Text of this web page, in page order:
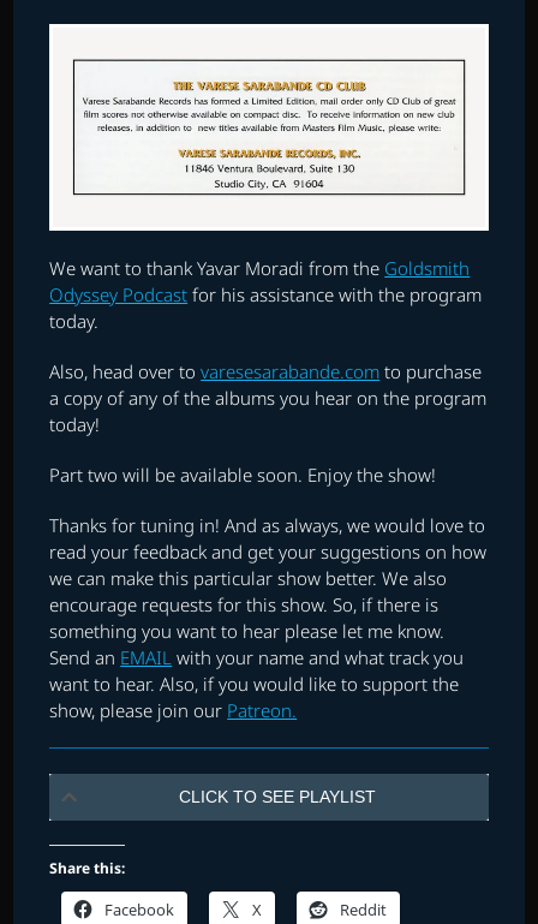
We want to thank Yavar Moradi from the Goldsmith
Odyssey Podcast for his assistance with the program
today.
Also, head over tovaresesarabande.com to purchase
a copy of any of the albums you hear on the program
today!
Part two will be available soon. Enjoy the show!
Thanks for tuning in! And as always, we would love to
read your feedback and get your suggestions on how
we can make this particular show better. We also
encourage requests for this show. So, if there is
something you want to hear please let me know.
Send an EMAIL with your name and what track you
want to hear. Also, if you would like to support the
show, please join our Patreon.
CLICK TO SEE PLAYLIST
Share this:
Facebook X Reddit